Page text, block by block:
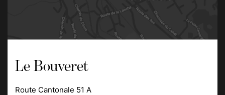
Le Bouveret
Route Cantonale 51 A